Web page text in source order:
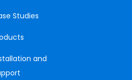
Studies
and